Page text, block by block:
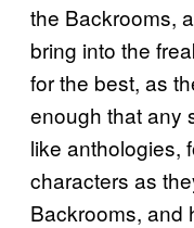
the Backrooms,
bring into the
for the best, as
enough that any
like anthologies,
characters as
Backrooms, and